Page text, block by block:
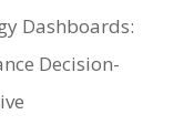
Dashboards:
Decision-